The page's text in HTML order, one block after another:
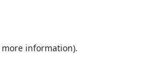
information).